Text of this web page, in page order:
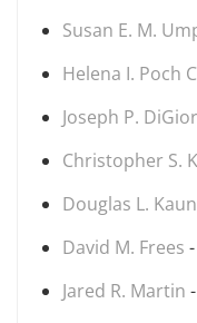
Susan E. M.
Helena I. Poch
Joseph P.
Christopher S.
Douglas L.
David M. Frees
Jared R. Martin